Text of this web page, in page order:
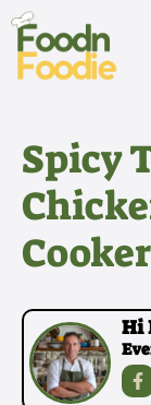
Skip
content
Spicy
Cooker
Hi